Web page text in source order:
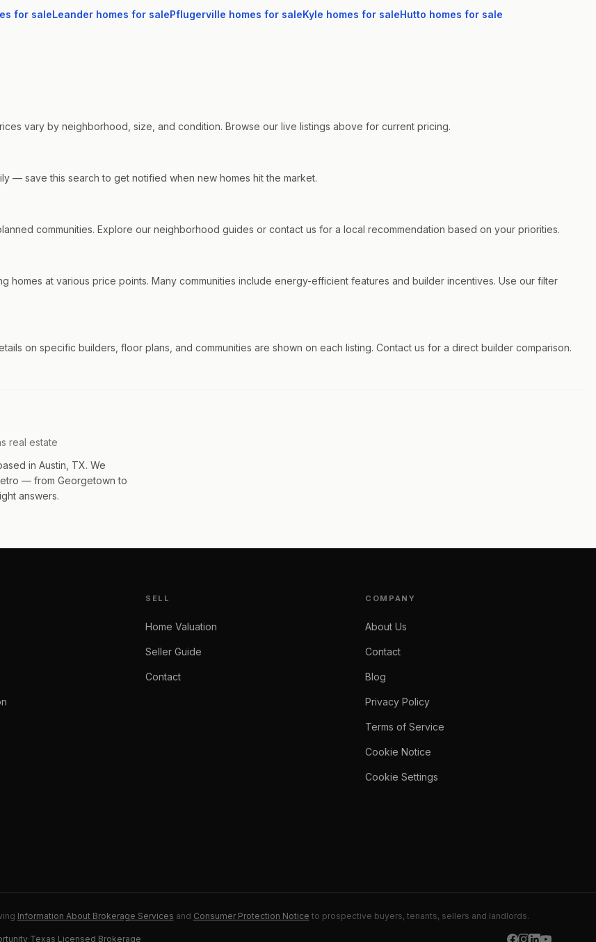
for saleLeander homes for salePflugerville homes for saleKyle homes for saleHutto homes for sale
vary by neighborhood, size, and condition. Browse our live listings above for current pricing.
— save this search to get notified when new homes hit the market.
communities. Explore our neighborhood guides or contact us for a local recommendation based on your priorities.
homes at various price points. Many communities include energy-efficient features and builder incentives. Use our filter
on specific builders, floor plans, and communities are shown on each listing. Contact us for a direct builder comparison.
real estate
in Austin, TX. We
— from Georgetown to
answers.
SELL
Home Valuation
Seller Guide
Contact
COMPANY
About Us
Contact
Blog
Privacy Policy
Terms of Service
Cookie Notice
Cookie Settings
Information About Brokerage Services and Consumer Protection Notice to prospective buyers, tenants, sellers and landlords.
·Texas Licensed Brokerage